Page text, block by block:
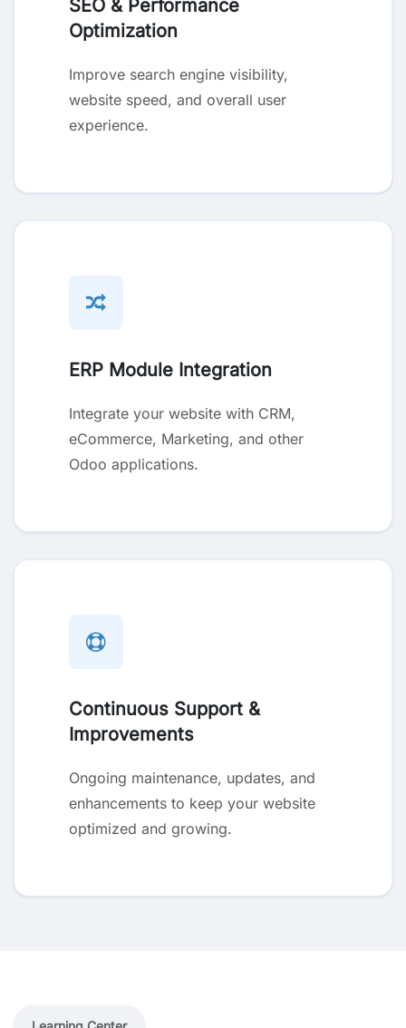
SEO & Performance
Optimization
Improve search engine visibility,
website speed, and overall user
experience.
ERP Module Integration
Integrate your website with CRM,
eCommerce, Marketing, and other
Odoo applications.
Continuous Support &
Improvements
Ongoing maintenance, updates, and
enhancements to keep your website
optimized and growing.